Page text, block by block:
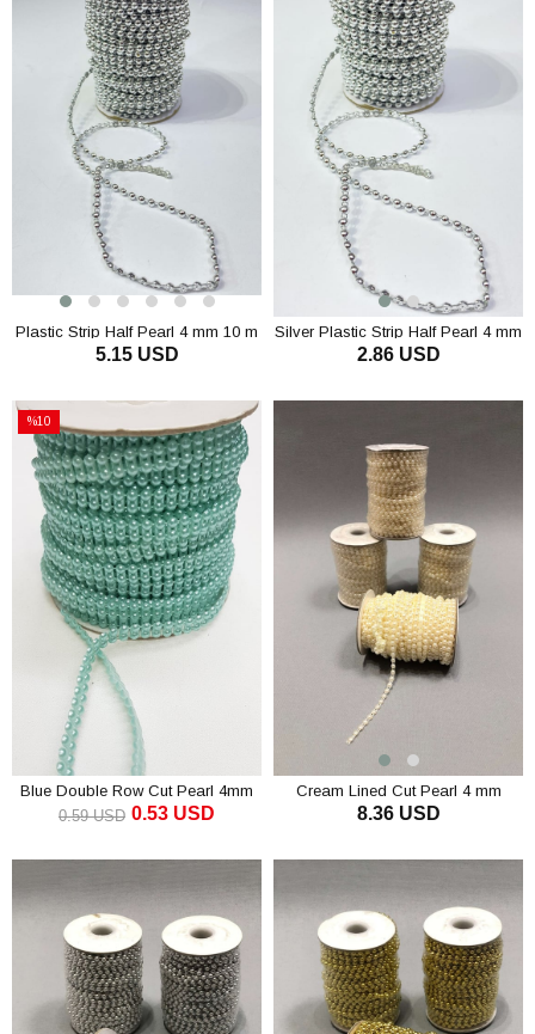
Plastic Strip Half Pearl 4 mm 10 m
5.15 USD
Silver Plastic Strip Half Pearl 4 mm
10 m
2.86 USD
%10
Sale
%10Sale
Blue Double Row Cut Pearl 4mm
0.53 USD
0.59 USD
Cream Lined Cut Pearl 4 mm
8.36 USD